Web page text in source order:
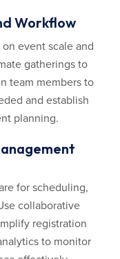
Workflow
event scale and
gatherings to
team members to
and establish
planning.
for scheduling,
collaborative
registration
to monitor